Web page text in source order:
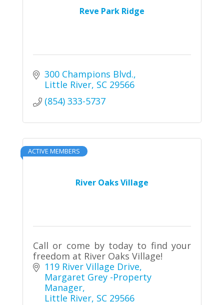
Reve Park Ridge
300 Champions Blvd.
Little River SC 29566
(854) 333-5737
River Oaks Village
ACTIVE MEMBERS
Call or come by today to find your
freedom at River Oaks Village!
119 River Village Drive
Margaret Grey -Property
Manager
Little River SC 29566